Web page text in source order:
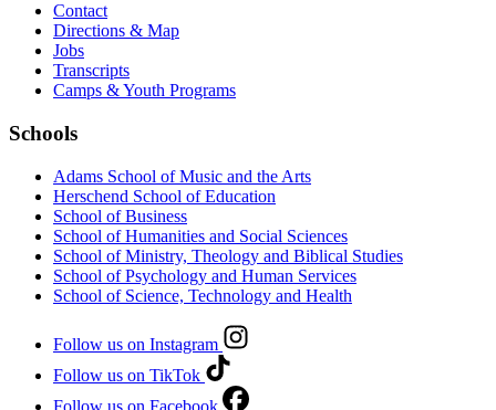
Contact
Directions & Map
Jobs
Transcripts
Camps & Youth Programs
Schools
Adams School of Music and the Arts
Herschend School of Education
School of Business
School of Humanities and Social Sciences
School of Ministry, Theology and Biblical Studies
School of Psychology and Human Services
School of Science, Technology and Health
Follow us on Instagram
Follow us on TikTok
Follow us on Facebook